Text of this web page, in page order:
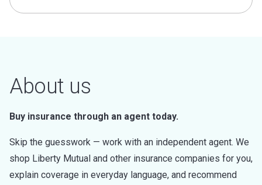
About us
Buy insurance through an agent today.
Skip the guesswork — work with an independent agent. We
shop Liberty Mutual and other insurance companies for you,
explain coverage in everyday language, and recommend